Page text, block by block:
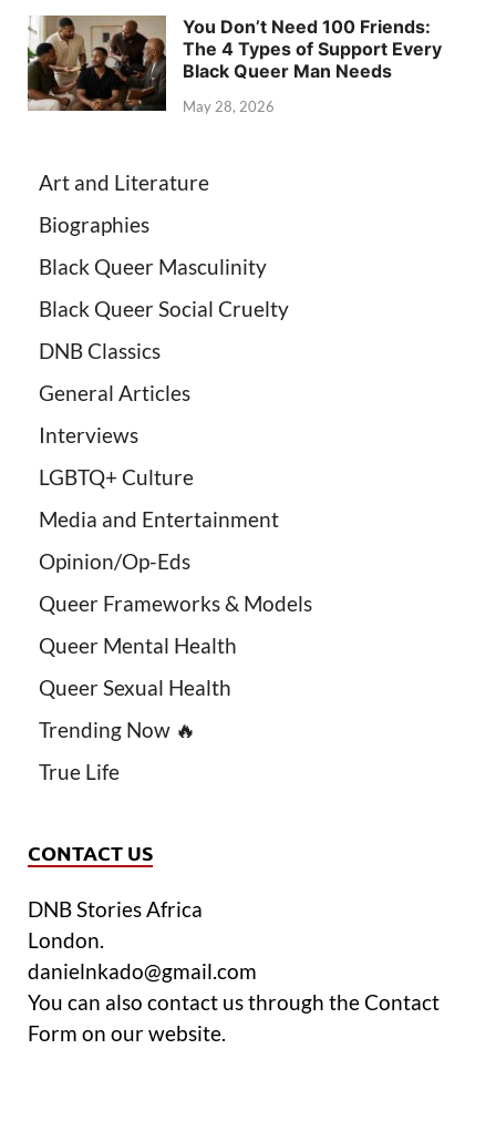
You Don’t Need 100 Friends:
The 4 Types of Support Every
Black Queer Man Needs
May 28, 2026
Art and Literature
Biographies
Black Queer Masculinity
Black Queer Social Cruelty
DNB Classics
General Articles
Interviews
LGBTQ+ Culture
Media and Entertainment
Opinion/Op-Eds
Queer Frameworks & Models
Queer Mental Health
Queer Sexual Health
Trending Now 🔥
True Life
CONTACT US
DNB Stories Africa
London.
danielnkado@gmail.com
You can also contact us through the Contact
Form on our website.